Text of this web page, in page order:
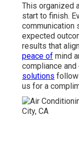
This organized
start to finish.
communication
expected
results that
peace of mind
compliance and
solutions follow
us for a